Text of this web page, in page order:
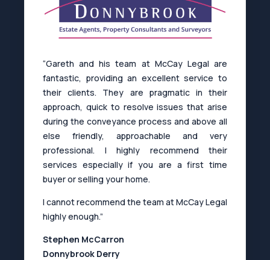
“Gareth and his team at McCay Legal are
fantastic, providing an excellent service to
their clients. They are pragmatic in their
approach, quick to resolve issues that arise
during the conveyance process and above all
else friendly, approachable and very
professional. I highly recommend their
services especially if you are a first time
buyer or selling your home.
I cannot recommend the team at McCay Legal
highly enough.”
Stephen McCarron
Donnybrook Derry